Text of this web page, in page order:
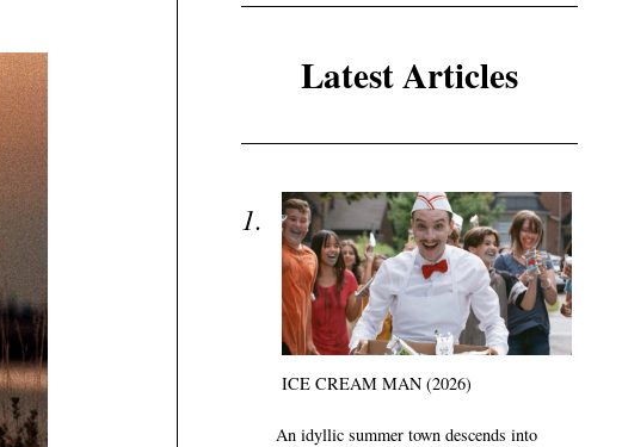
Latest Articles
ICE CREAM MAN (2026)
An idyllic summer town descends into